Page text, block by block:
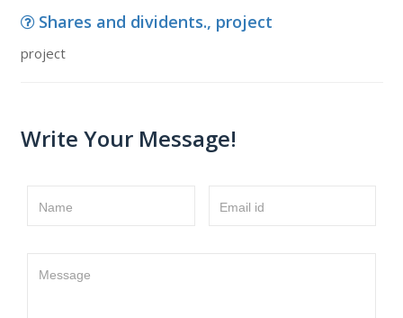
Shares and dividents., project
project
Write Your Message!
Name Email id
Message